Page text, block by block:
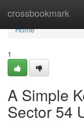
crossbookmark
Home
Home
1
A Simple
Sector 54